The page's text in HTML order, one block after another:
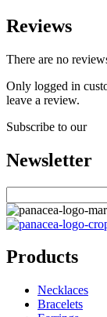
Reviews
There are no
Only logged in
leave a review.
Subscribe to our
Newsletter
Products
Necklaces
Bracelets